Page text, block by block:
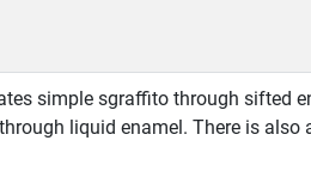
simple sgraffito through sifted
liquid enamel. There is